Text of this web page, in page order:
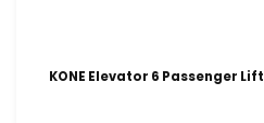
KONE Elevator 6 Passenger Lift